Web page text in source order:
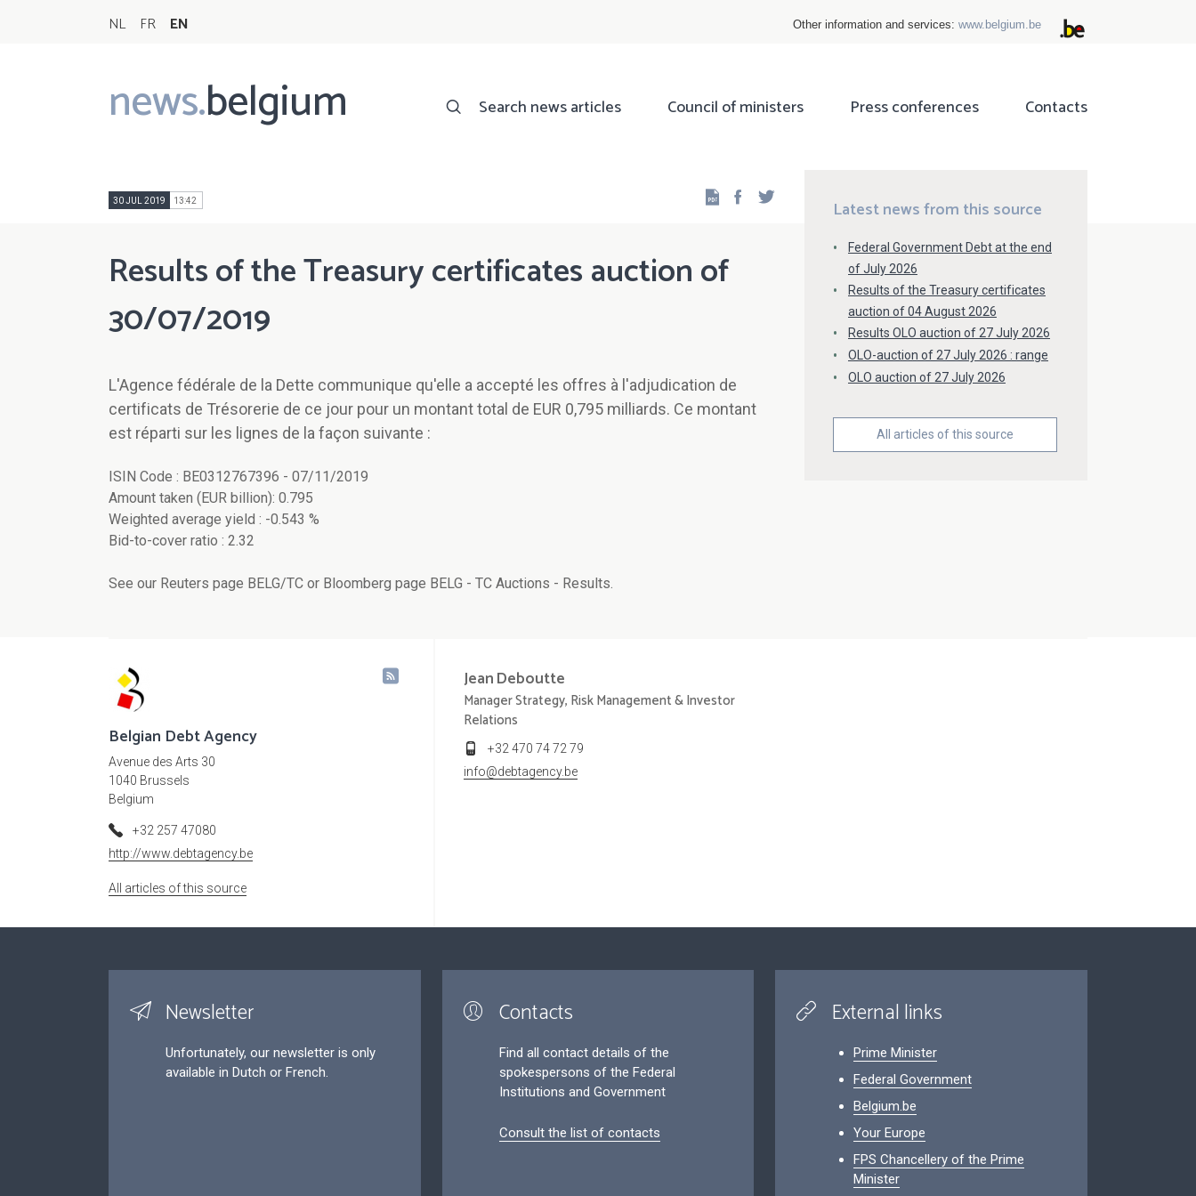
NL FR EN Other information and services: www.belgium.be
news.belgium
Main
navigation
Search news articles Council of ministers Press conferences Contacts
30 JUL 2019 13:42 Facebook
Results of the Treasury certificates auction of
30/07/2019
L'Agence fédérale de la Dette communique qu'elle a accepté les offres à l'adjudication de
certificats de Trésorerie de ce jour pour un montant total de EUR 0,795 milliards. Ce montant
est réparti sur les lignes de la façon suivante :
ISIN Code : BE0312767396 - 07/11/2019
Amount taken (EUR billion): 0.795
Weighted average yield : -0.543 %
Bid-to-cover ratio : 2.32
See our Reuters page BELG/TC or Bloomberg page BELG - TC Auctions - Results.
Latest news from this source
Federal Government Debt at the end
of July 2026
Results of the Treasury certificates
auction of 04 August 2026
Results OLO auction of 27 July 2026
OLO-auction of 27 July 2026 : range
OLO auction of 27 July 2026
All articles of this source
Belgian Debt Agency
Avenue des Arts 30
1040 Brussels
Belgium
+32 257 47080
http://www.debtagency.be
All articles of this source
JeanDeboutte
Manager Strategy, Risk Management & Investor
Relations
+32 470 74 72 79
info@debtagency.be
Newsletter
Unfortunately, our newsletter is only
available in Dutch or French.
Contacts
Find all contact details of the
spokespersons of the Federal
Institutions and Government
Consult the list of contacts
External links
Prime Minister
Federal Government
Belgium.be
Your Europe
FPS Chancellery of the Prime
Minister